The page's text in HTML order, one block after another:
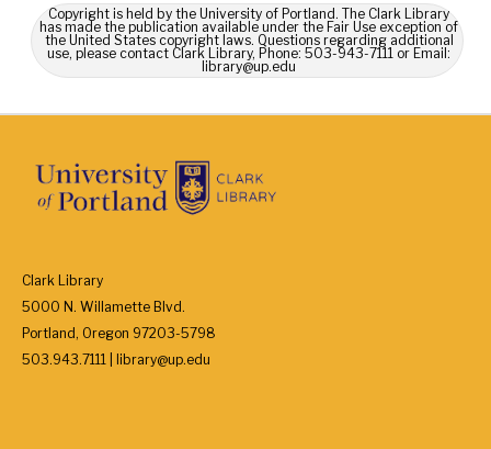
Copyright is held by the University of Portland. The Clark Library
has made the publication available under the Fair Use exception of
the United States copyright laws. Questions regarding additional
use, please contact Clark Library, Phone: 503-943-7111 or Email:
library@up.edu
Clark Library
5000 N. Willamette Blvd.
Portland, Oregon 97203-5798
503.943.7111 | library@up.edu